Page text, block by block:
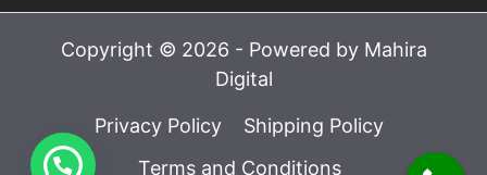
Copyright © 2026 - Powered by Mahira
Digital
Privacy Policy
Shipping Policy
Terms and Conditions